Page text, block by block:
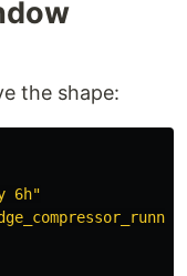
the shape:
6h"